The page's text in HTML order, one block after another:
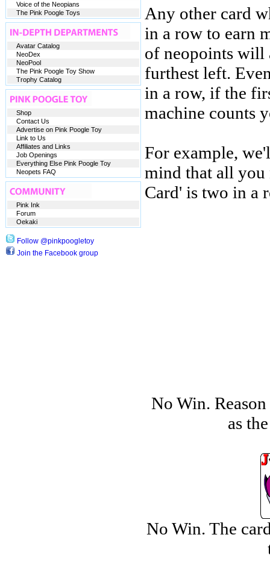
Any other card
in a row to earn
of neopoints will
furthest left.
in a row, if the
machine counts
For example,
mind that all you
Card' is two in a
No Win.
as
No Win. The
Voice of the Neopians
The Pink Poogle Toys
Avatar Catalog
NeoDex
NeoPool
The Pink Poogle Toy Show
Trophy Catalog
Shop
Contact Us
Advertise on Pink Poogle Toy
Link to Us
Affiliates and Links
Job Openings
Everything Else Pink Poogle Toy
Neopets FAQ
Pink Ink
Forum
Oekaki
Follow @pinkpoogletoy
Join the Facebook group